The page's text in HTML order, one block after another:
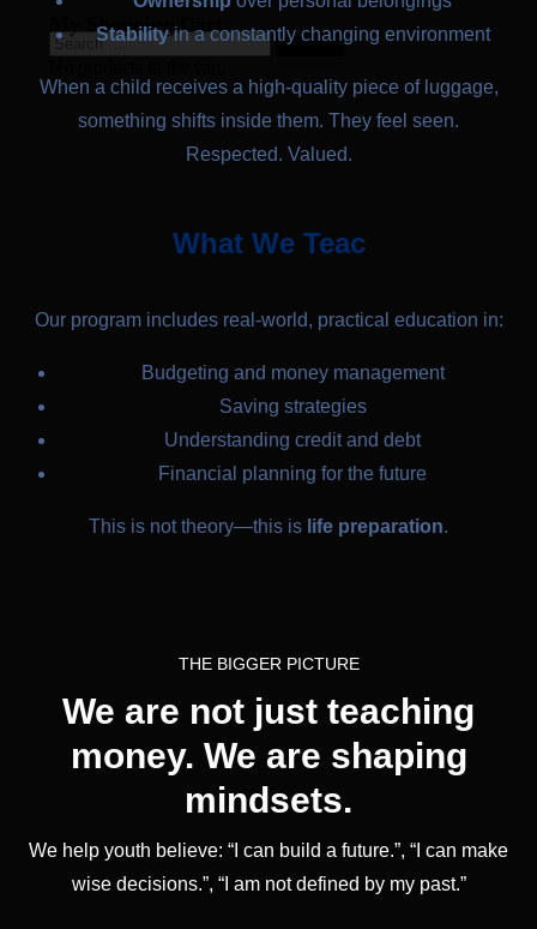
My Shopping Cart
Stabilityin a constantly changing environment
When a child receives a high-quality piece of luggage,
something shifts inside them. They feel seen.
Respected. Valued.
What We Teac
Our program includes real-world, practical education in:
Budgeting and money management
Saving strategies
Understanding credit and debt
Financial planning for the future
This is not theory—this is life preparation.
THE BIGGER PICTURE
We are not just teaching
money. We are shaping
mindsets.
We help youth believe: “I can build a future.”, “I can make
wise decisions.”, “I am not defined by my past.”